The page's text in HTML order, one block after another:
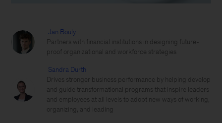
Jan Bouly
Partners with financial institutions in designing future-
proof organizational and workforce strategies
Sandra Durth
Drives stronger business performance by helping develop
and guide transformational programs that inspire leaders
and employees at all levels to adopt new ways of working,
organizing, and leading